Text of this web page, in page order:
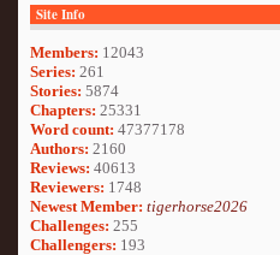
Site Info
Members: 12043
Series: 261
Stories: 5874
Chapters: 25331
Word count: 47377178
Authors: 2160
Reviews: 40613
Reviewers: 1748
Newest Member: tigerhorse2026
Challenges: 255
Challengers: 193